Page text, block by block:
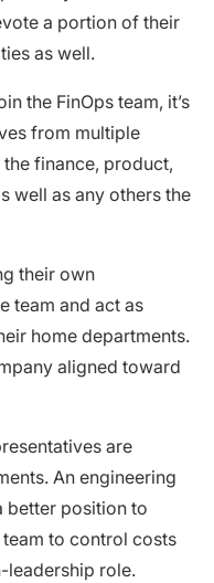
a portion of their
as well.
the FinOps team, it’s
from multiple
finance, product,
well as any others the
their own
team and act as
home departments.
aligned toward
are
An engineering
better position to
to control costs
leadership role.